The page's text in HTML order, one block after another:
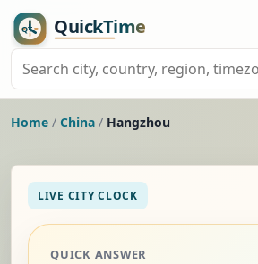
Home / China / Hangzhou
LIVE CITY CLOCK
QUICK ANSWER